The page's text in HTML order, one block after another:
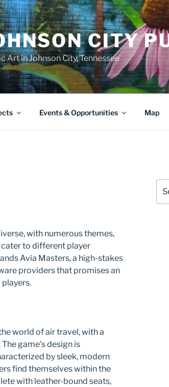
CITY
Art in Johnson City, Tennessee
Events & Opportunities Map
with numerous themes,
to different player
Avia Masters, a high-stakes
providers that promises an
world of air travel, with a
game’s design is
by sleek, modern
find themselves within the
with leather-bound seats,
for: